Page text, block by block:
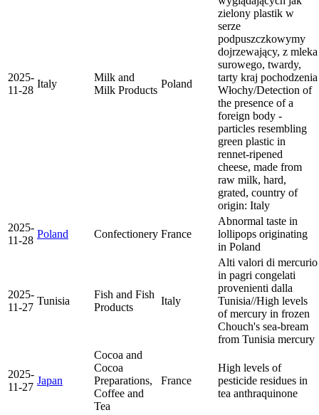
2025-
11-28
Italy
Milk and
Milk Products
Poland
zielony plastik w
serze
podpuszczkowymy
dojrzewający, z mleka
surowego, twardy,
tarty kraj pochodzenia
Włochy/Detection of
the presence of a
foreign body -
particles resembling
green plastic in
rennet-ripened
cheese, made from
raw milk, hard,
grated, country of
origin: Italy
2025-
11-28
Poland Confectionery France
Abnormal taste in
lollipops originating
in Poland
2025-
11-27
Tunisia
Fish and Fish
Products
Italy
Alti valori di mercurio
in pagri congelati
provenienti dalla
Tunisia//High levels
of mercury in frozen
Chouch's sea-bream
from Tunisia mercury
2025-
11-27
Japan
Cocoa and
Cocoa
Preparations,
Coffee and
Tea
France
High levels of
pesticide residues in
tea anthraquinone